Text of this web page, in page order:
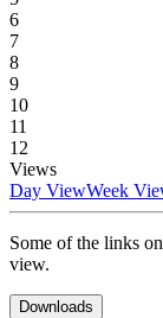
6
7
8
9
10
11
12
Views
Day ViewWeek
Some of the links
view.
Downloads